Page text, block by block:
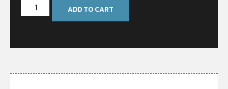
ADD TO CART